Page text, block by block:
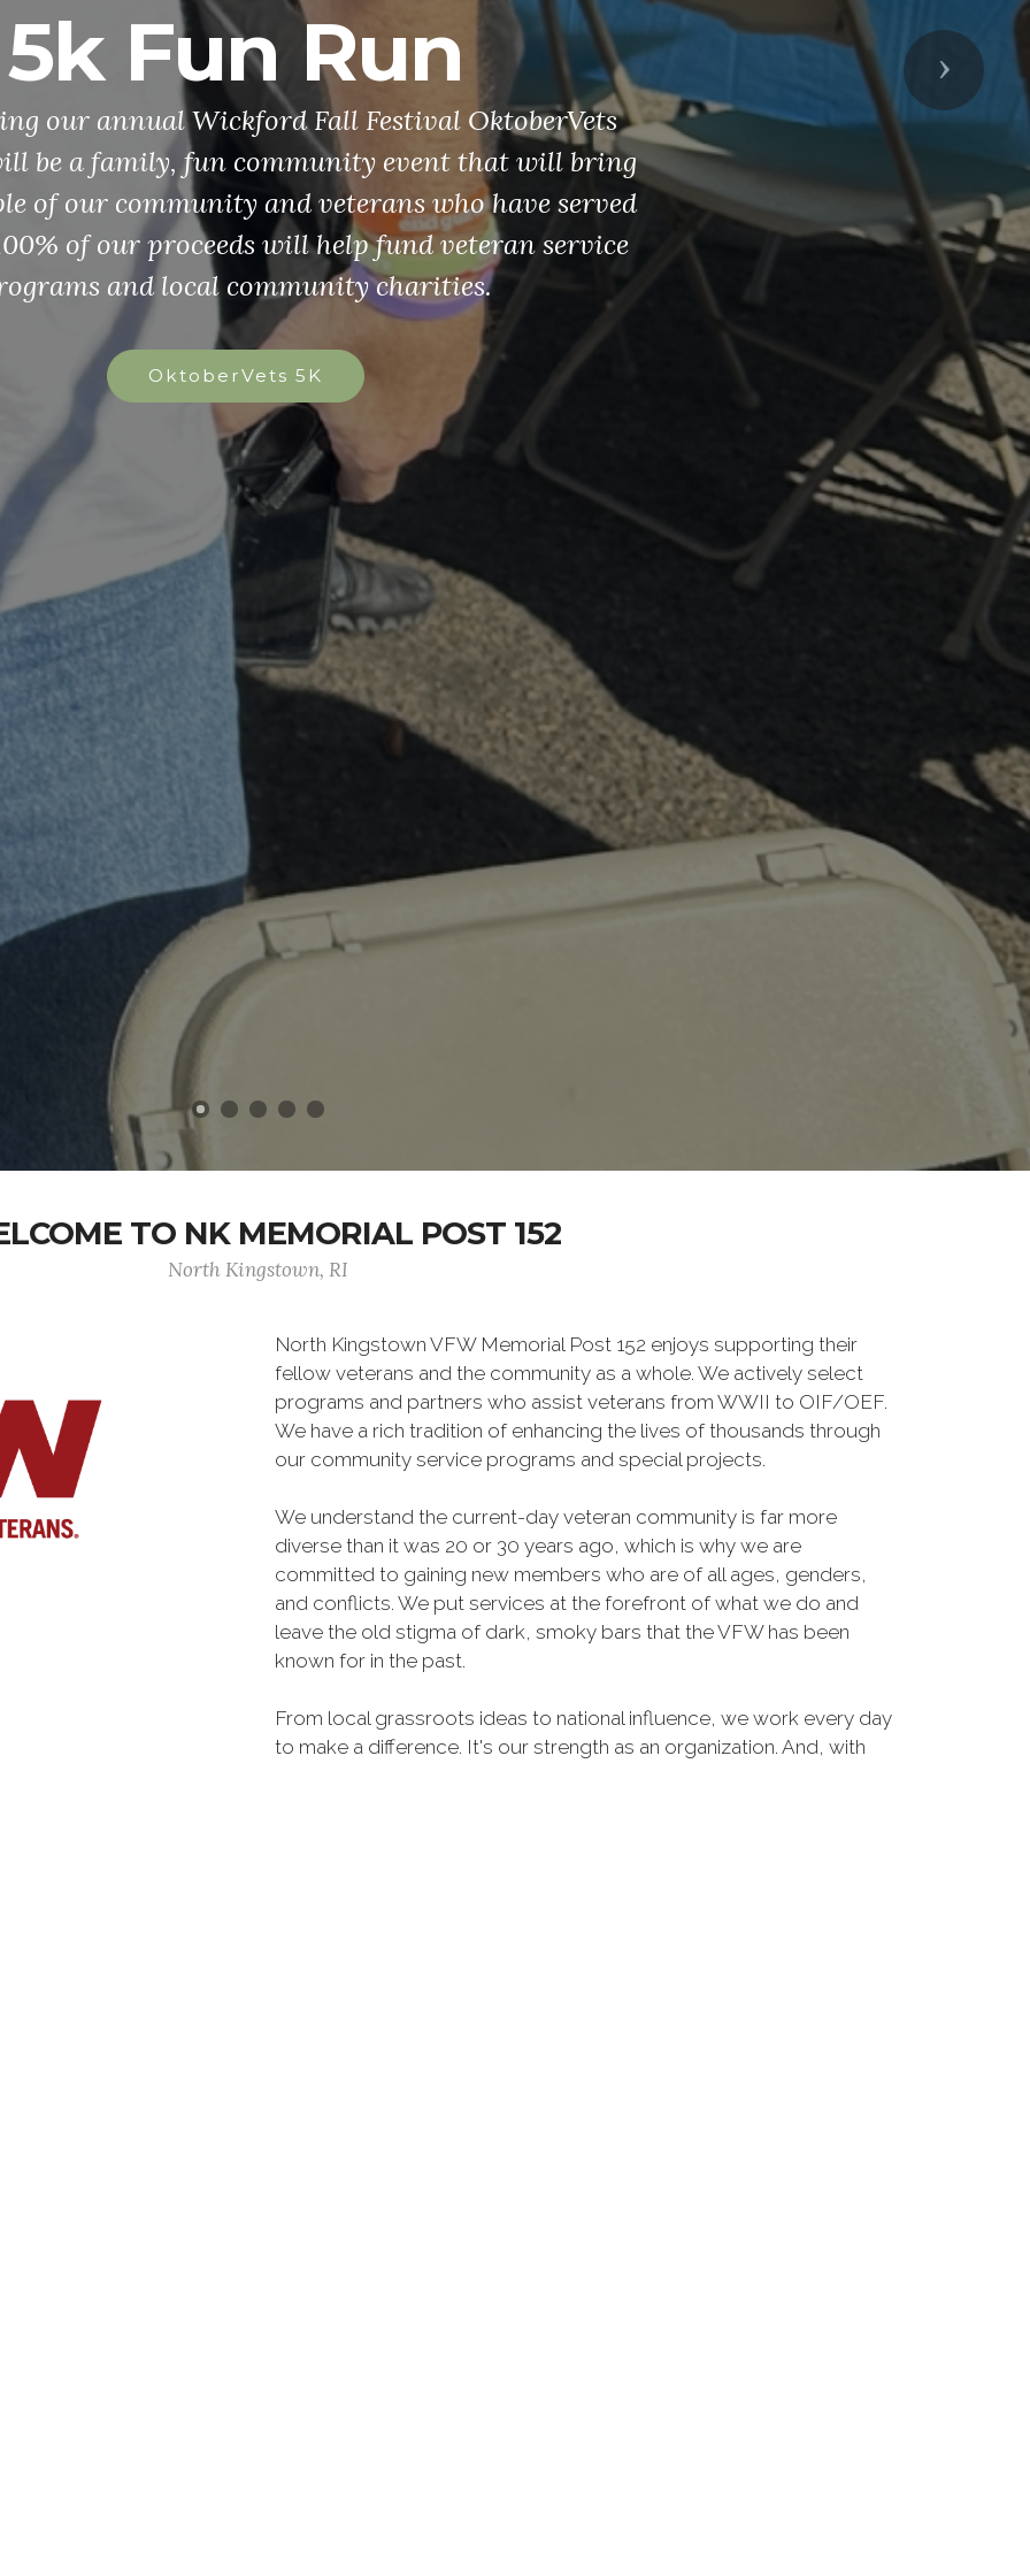
The VFW is dedicated to promoting patriotism
in our future generation. If you are a democracy-
school student interested in a $35,000 college
a patriotic middle school student interested in
$5,000, these scholarships may be for you.
Grades 6-8
Next
TO NK MEMORIAL POST 152
North Kingstown, RI
North Kingstown VFW Memorial Post 152 enjoys supporting their
fellow veterans and the community as a whole. We actively select
programs and partners who assist veterans from WWII to OIF/OEF.
We have a rich tradition of enhancing the lives of thousands through
our community service programs and special projects.
We understand the current-day veteran community is far more
diverse than it was 20 or 30 years ago, which is why we are
committed to gaining new members who are of all ages, genders,
and conflicts. We put services at the forefront of what we do and
leave the old stigma of dark, smoky bars that the VFW has been
known for in the past.
From local grassroots ideas to national influence, we work every day
to make a difference. It's our strength as an organization. And, with